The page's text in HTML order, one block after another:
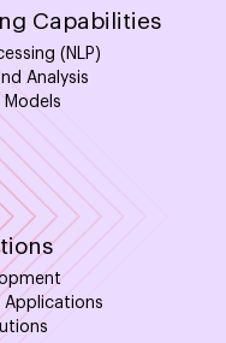
Capabilities
(NLP)
Analysis
Models
Applications